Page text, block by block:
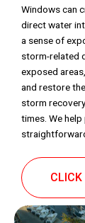
Windows can
direct water
a sense of
storm-related
exposed
and restore
storm
times. We
CLICK